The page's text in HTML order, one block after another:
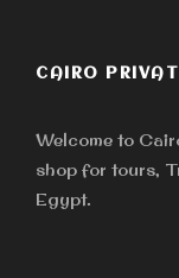
CAIRO
Welcome to
shop for tours,
Egypt.